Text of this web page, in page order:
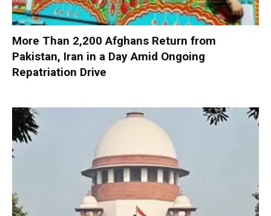
More Than 2,200 Afghans Return from
Pakistan, Iran in a Day Amid Ongoing
Repatriation Drive